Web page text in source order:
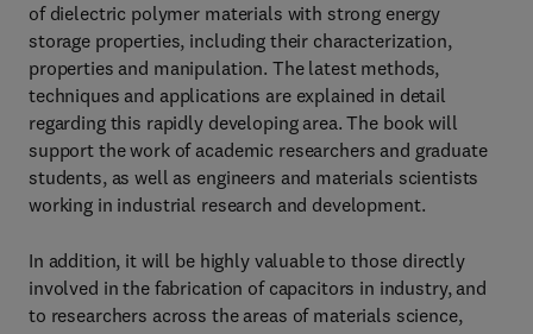
of dielectric polymer materials with strong energy
storage properties, including their characterization,
properties and manipulation. The latest methods,
techniques and applications are explained in detail
regarding this rapidly developing area. The book will
support the work of academic researchers and graduate
students, as well as engineers and materials scientists
working in industrial research and development.
In addition, it will be highly valuable to those directly
involved in the fabrication of capacitors in industry, and
to researchers across the areas of materials science,